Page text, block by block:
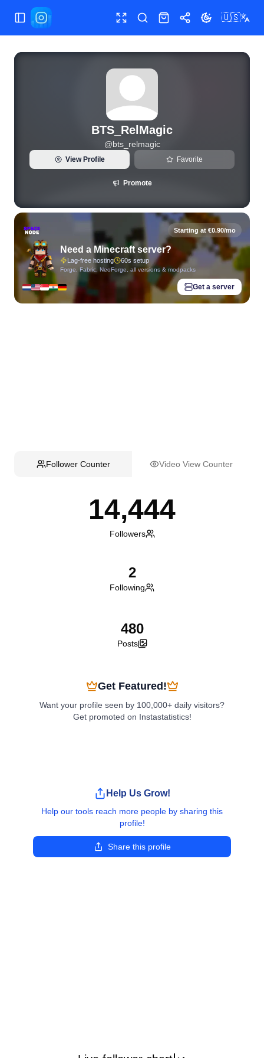
Toggle Sidebar Toggle fullscreen
SearchShopShareToggle theme
🇺🇸
View live Instagram statistics and follower analytics for
BTS_RelMagic
@bts_relmagic
View Profile Favorite
Promote
Starting at €0.90/mo
Need a Minecraft server?
Lag-free hosting 60s setup
Forge, Fabric, NeoForge, all versions & modpacks
Get a server
Follower Counter Video View Counter
14,444
Followers
2
Following
480
Posts
Get Featured!
Want your profile seen by 100,000+ daily visitors?
Get promoted on Instastatistics!
Help Us Grow!
Help our tools reach more people by sharing this
profile!
Share this profile